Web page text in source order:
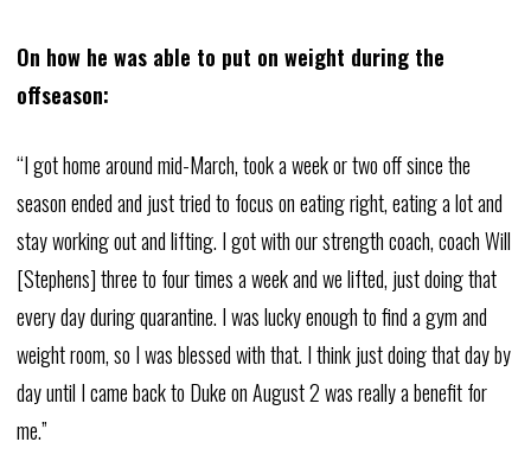
On how he was able to put on weight during the
offseason:
“I got home around mid-March, took a week or two off since the
season ended and just tried to focus on eating right, eating a lot and
stay working out and lifting. I got with our strength coach, coach Will
[Stephens] three to four times a week and we lifted, just doing that
every day during quarantine. I was lucky enough to find a gym and
weight room, so I was blessed with that. I think just doing that day by
day until I came back to Duke on August 2 was really a benefit for
me.”